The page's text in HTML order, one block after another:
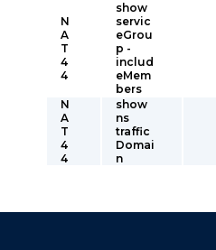
N
A
T
4
4
show
servic
eGrou
p -
includ
eMem
bers
N
A
T
4
4
show
ns
traffic
Domai
n